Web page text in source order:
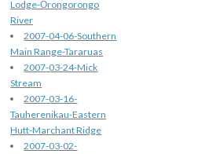
Lodge-Ōrongorongo
River
2007-04-06-Southern
Main Range-Tararuas
2007-03-24-Mick
Stream
2007-03-16-
Tauherenikau-Eastern
Hutt-Marchant Ridge
2007-03-02-